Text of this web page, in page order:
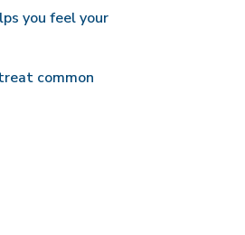
you feel your
common